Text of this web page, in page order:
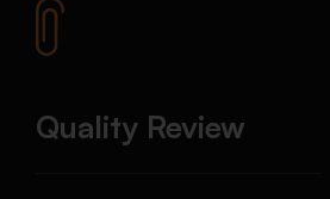
Quality Review